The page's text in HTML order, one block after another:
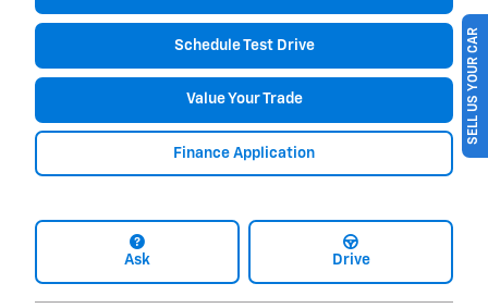
Schedule Test Drive
Value Your Trade
Finance Application
Ask Drive
SELL US YOUR CAR